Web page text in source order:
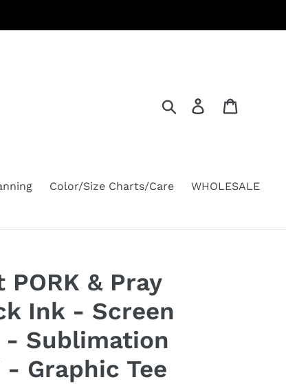
Search Log in
Color/Size Charts/Care WHOLESALE
& Pray
Ink - Screen
Sublimation
Graphic Tee